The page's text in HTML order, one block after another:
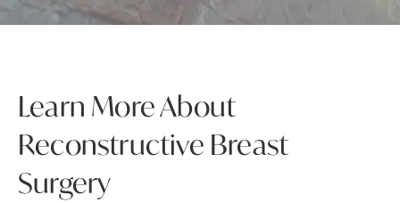
Learn More About
Reconstructive Breast
Surgery